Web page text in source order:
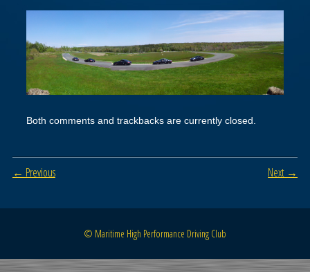
Both comments and trackbacks are currently closed.
← Previous Next →
© Maritime High Performance Driving Club